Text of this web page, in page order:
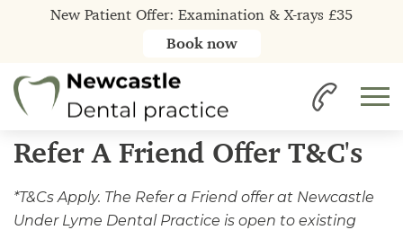
Home Refer A Friend Offer T&C's
Refer A Friend Offer T&C's
*T&Cs Apply. The Refer a Friend offer at Newcastle
Under Lyme Dental Practice is open to existing
New Patient Offer: Examination & X-rays £35
Book now